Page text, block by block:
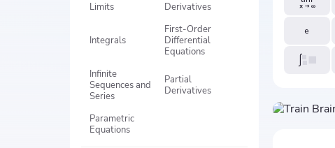
Limits Derivatives
Integrals
First-Order
Differential
Equations
Infinite
Sequences and
Series
Partial
Derivatives
Parametric
Equations